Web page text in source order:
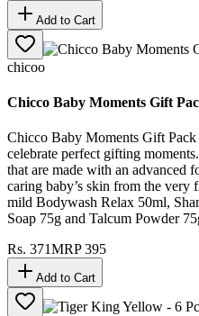
Add to Cart
chicoo
Chicco Baby Moments Gift
Chicco Baby Moments Gift
celebrate perfect gifting
that are made with an advanced
caring baby’s skin from the very
mild Bodywash Relax 50ml,
Soap 75g and Talcum Powder
Rs. 371MRP395
Add to Cart